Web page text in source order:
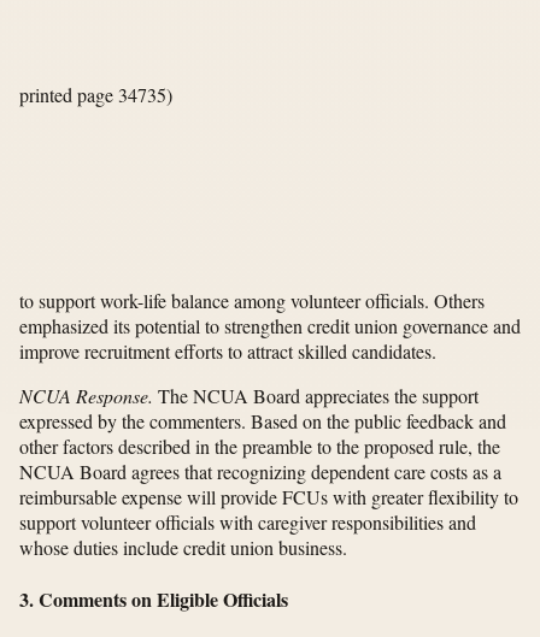
printed page 34735)
to support work-life balance among volunteer officials. Others
emphasized its potential to strengthen credit union governance and
improve recruitment efforts to attract skilled candidates.
NCUA Response. The NCUA Board appreciates the support
expressed by the commenters. Based on the public feedback and
other factors described in the preamble to the proposed rule, the
NCUA Board agrees that recognizing dependent care costs as a
reimbursable expense will provide FCUs with greater flexibility to
support volunteer officials with caregiver responsibilities and
whose duties include credit union business.
3. Comments on Eligible Officials